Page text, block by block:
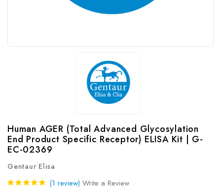
Human AGER (Total Advanced Glycosylation
End Product Specific Receptor) ELISA Kit | G-
EC-02369
Gentaur Elisa
(1 review) Write a Review